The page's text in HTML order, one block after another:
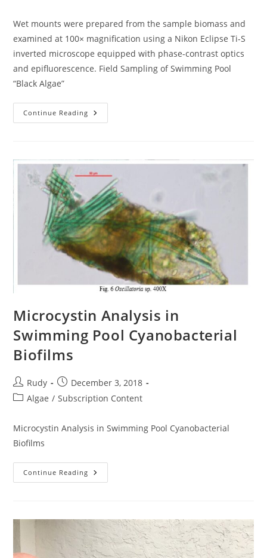
Wet mounts were prepared from the sample biomass and
examined at 100× magnification using a Nikon Eclipse Ti-S
inverted microscope equipped with phase-contrast optics
and epifluorescence. Field Sampling of Swimming Pool
“Black Algae”
Continue Reading Field
Sampling
Algae”
Microcystin Analysis in
Swimming Pool Cyanobacterial
Biofilms
Post
author:
Rudy
Post
published:
December 3, 2018
PostAlgae / Subscription Content
Microcystin Analysis in Swimming Pool Cyanobacterial
Biofilms
Continue Reading Microcystin
Analysis
Biofilms